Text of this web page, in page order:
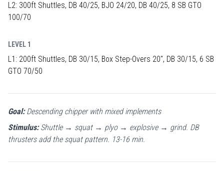
L2: 300ft Shuttles, DB 40/25, BJO 24/20, DB 40/25, 8 SB GTO
100/70
LEVEL 1
L1: 200ft Shuttles, DB 30/15, Box Step-Overs 20", DB 30/15, 6 SB
GTO 70/50
Goal: Descending chipper with mixed implements
Stimulus: Shuttle → squat → plyo → explosive → grind. DB
thrusters add the squat pattern. 13-16 min.